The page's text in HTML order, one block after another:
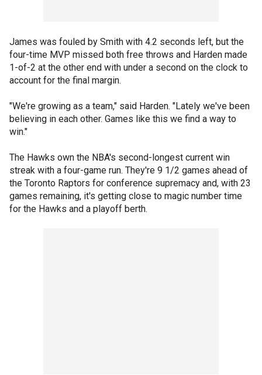
James was fouled by Smith with 4.2 seconds left, but the
four-time MVP missed both free throws and Harden made
1-of-2 at the other end with under a second on the clock to
account for the final margin.
"We're growing as a team," said Harden. "Lately we've been
believing in each other. Games like this we find a way to
win."
The Hawks own the NBA's second-longest current win
streak with a four-game run. They're 9 1/2 games ahead of
the Toronto Raptors for conference supremacy and, with 23
games remaining, it's getting close to magic number time
for the Hawks and a playoff berth.